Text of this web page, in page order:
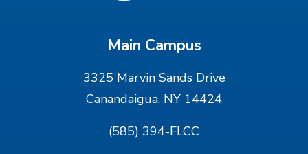
Main Campus
3325 Marvin Sands Drive
Canandaigua, NY 14424
(585) 394-FLCC